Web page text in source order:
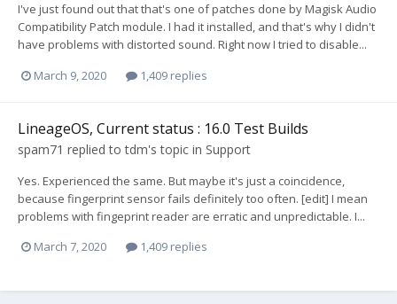
I've just found out that that's one of patches done by Magisk Audio
Compatibility Patch module. I had it installed, and that's why I didn't
have problems with distorted sound. Right now I tried to disable...
March 9, 2020
1,409 replies
LineageOS, Current status : 16.0 Test Builds
spam71 replied totdm's topic in Support
Yes. Experienced the same. But maybe it's just a coincidence,
because fingerprint sensor fails definitely too often. [edit] I mean
problems with fingeprint reader are erratic and unpredictable. I...
March 7, 2020
1,409 replies